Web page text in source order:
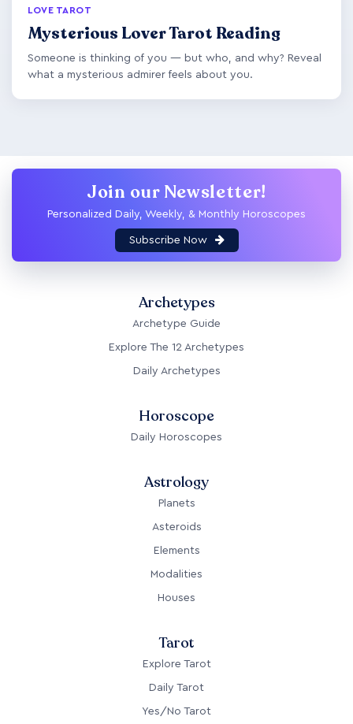
LOVE TAROT
Mysterious Lover Tarot Reading
Someone is thinking of you — but who, and why? Reveal
what a mysterious admirer feels about you.
Join our Newsletter!
Personalized Daily, Weekly, & Monthly Horoscopes
Subscribe Now
Archetypes
Archetype Guide
Explore The 12 Archetypes
Daily Archetypes
Horoscope
Daily Horoscopes
Astrology
Planets
Asteroids
Elements
Modalities
Houses
Tarot
Explore Tarot
Daily Tarot
Yes/No Tarot